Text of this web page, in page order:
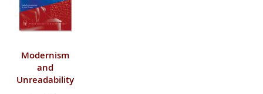
Modernism
and
Unreadability